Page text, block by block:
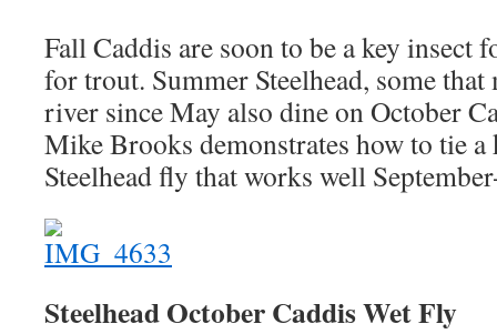
Fall Caddis are soon to be a key insect
for trout. Summer Steelhead, some that
river since May also dine on October
Mike Brooks demonstrates how to tie
Steelhead fly that works well
Steelhead October Caddis Wet Fly